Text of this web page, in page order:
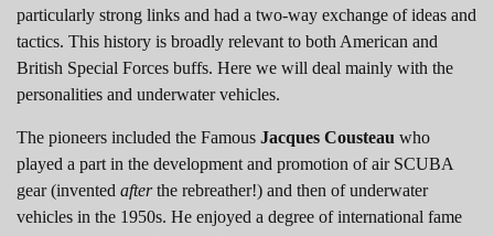
particularly strong links and had a two-way exchange of ideas and
tactics. This history is broadly relevant to both American and
British Special Forces buffs. Here we will deal mainly with the
personalities and underwater vehicles.
The pioneers included the Famous Jacques Cousteau who
played a part in the development and promotion of air SCUBA
gear (invented afterthe rebreather!) and then of underwater
vehicles in the 1950s. He enjoyed a degree of international fame